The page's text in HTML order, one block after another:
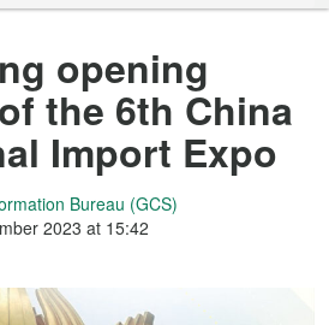
opening
the 6th China
Import Expo
Bureau (GCS)
2023 at 15:42